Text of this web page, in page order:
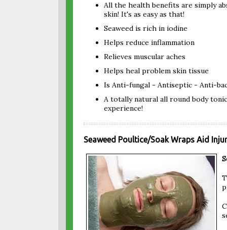
All the health benefits are simply
skin! It's as easy as that!
Seaweed is rich in iodine
Helps reduce inflammation
Relieves muscular aches
Helps heal problem skin tissue
Is Anti-fungal - Antiseptic - Anti-
A totally natural all round body
experience!
Seaweed Poultice/Soak Wraps Aid